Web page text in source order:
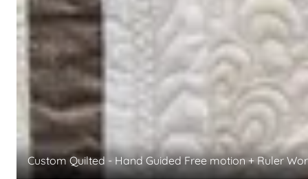
Custom Quilted - Hand Guided Free motion + Ruler